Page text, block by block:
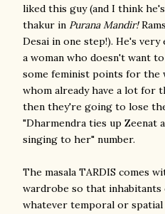
liked this guy (and I think
thakur in Purana Mandir!
Desai in one step!). He's
a woman who doesn't want
some feminist points for the
whom already have a lot for
then they're going to lose
"Dharmendra ties up Zeenat
singing to her" number.
The masala TARDIS comes
wardrobe so that inhabitants
whatever temporal or